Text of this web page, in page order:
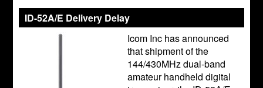
ID-52A/E Delivery Delay
Icom Inc has announced
that shipment of the
144/430MHz dual-band
amateur handheld digital